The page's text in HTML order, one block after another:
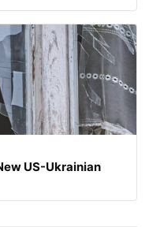
US-Ukrainian